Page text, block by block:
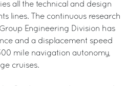
all the technical and design
lines. The continuous research
Engineering Division has
and a displacement speed
mile navigation autonomy,
cruises.